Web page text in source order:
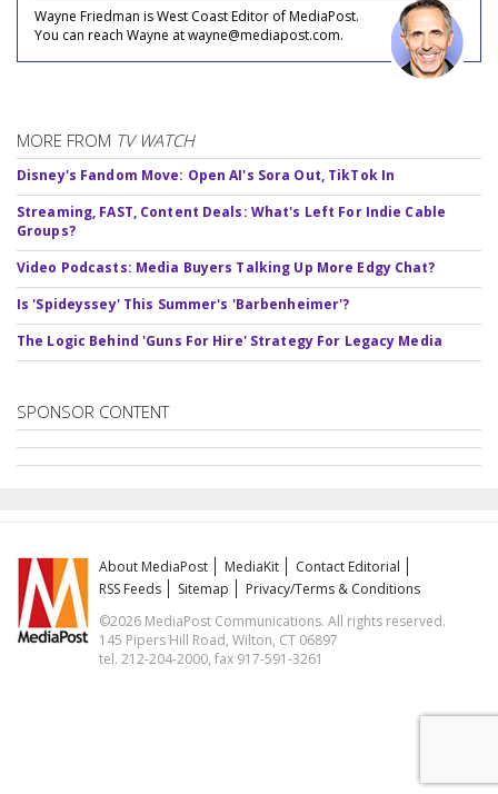
Wayne Friedman is West Coast Editor of MediaPost.
You can reach Wayne at wayne@mediapost.com.
MORE FROM TV WATCH
Disney's Fandom Move: Open AI's Sora Out, TikTok In
Streaming, FAST, Content Deals: What's Left For Indie Cable
Groups?
Video Podcasts: Media Buyers Talking Up More Edgy Chat?
Is 'Spideyssey' This Summer's 'Barbenheimer'?
The Logic Behind 'Guns For Hire' Strategy For Legacy Media
SPONSOR CONTENT
About MediaPost MediaKit
Contact Editorial
RSS Feeds
Sitemap
Privacy/Terms & Conditions
©2026 MediaPost Communications. All rights reserved.
145 Pipers Hill Road, Wilton, CT 06897
tel. 212-204-2000, fax 917-591-3261